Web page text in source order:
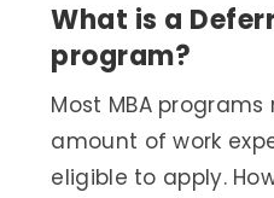
What is a
program?
Most MBA
amount of work
eligible to apply.